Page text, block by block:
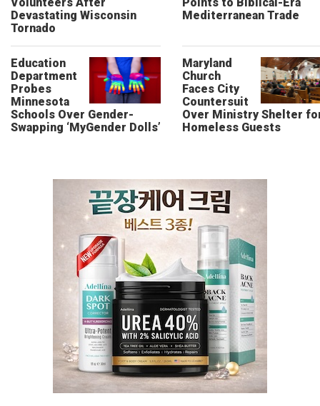
Devastating Wisconsin
Tornado
Mediterranean Trade
Education
Department
Probes
Minnesota
Schools Over Gender-
Swapping ‘MyGender Dolls’
Maryland
Church
Faces City
Countersuit
Over Ministry Shelter
Homeless Guests